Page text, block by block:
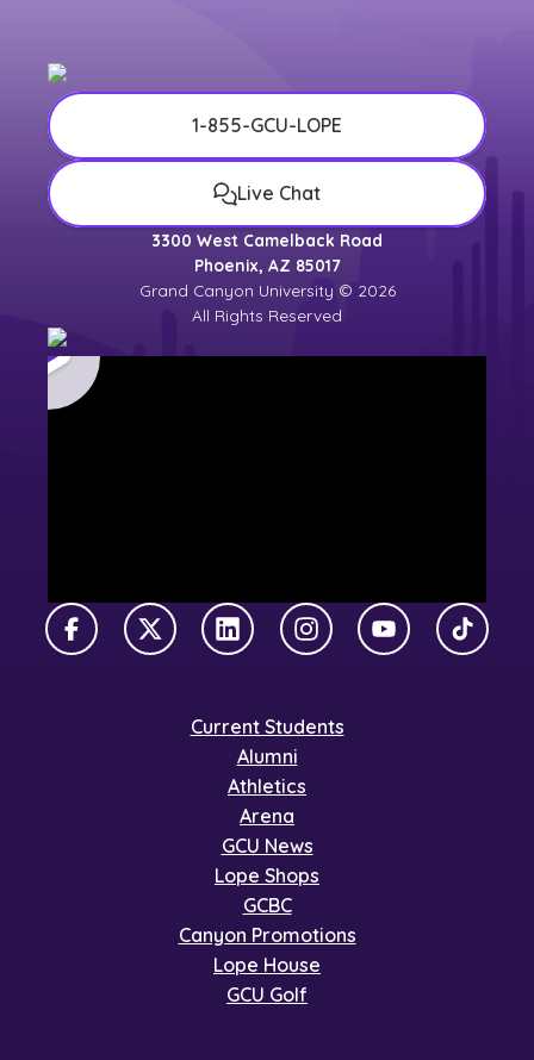
1-855-GCU-LOPE
Live Chat
3300 West Camelback Road
Phoenix, AZ 85017
Grand Canyon University © 2026
All Rights Reserved
FacebookX TwitterLinkedInInstagramYouTubeTikTok
Current Students
Alumni
Athletics
Arena
GCU News
Lope Shops
GCBC
Canyon Promotions
Lope House
GCU Golf